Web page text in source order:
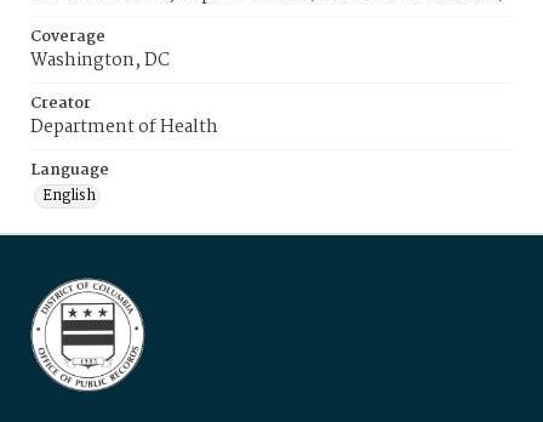
Coverage
Washington, DC
Creator
Department of Health
Language
English